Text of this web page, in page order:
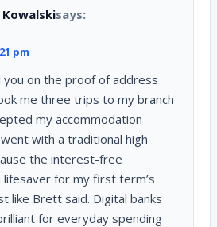
says:
pm
on the proof of address
me three trips to my branch
my accommodation
with a traditional high
the interest-free
for my first term’s
like Brett said. Digital banks
for everyday spending